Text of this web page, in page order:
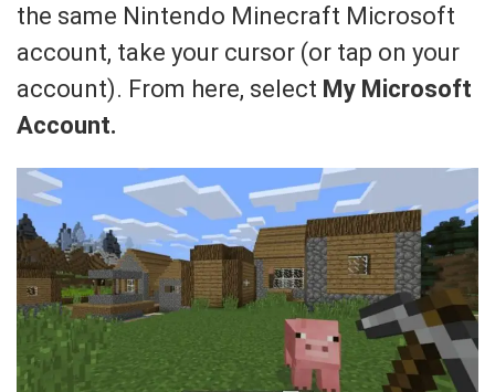
the same Nintendo Minecraft Microsoft
account, take your cursor (or tap on your
account). From here, select My Microsoft
Account.